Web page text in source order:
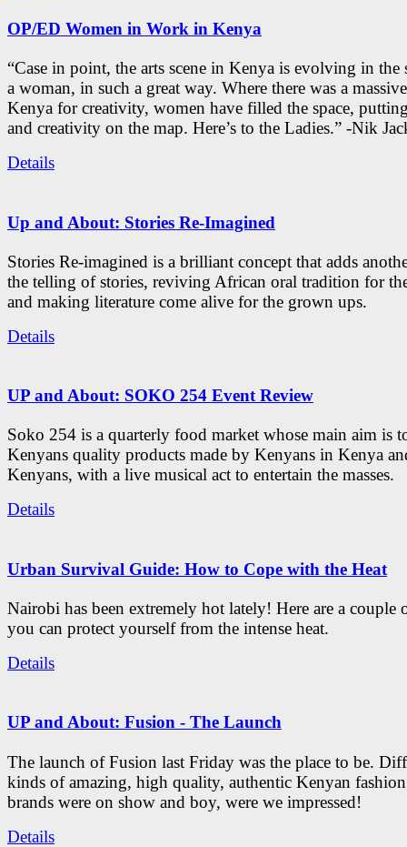
OP/ED Women in Work in Kenya
“Case in point, the arts scene in Kenya is evolving in the
a woman, in such a great way. Where there was a
Kenya for creativity, women have filled the space,
and creativity on the map. Here’s to the Ladies.” -Nik
Details
Up and About: Stories Re-Imagined
Stories Re-imagined is a brilliant concept that adds
the telling of stories, reviving African oral tradition for
and making literature come alive for the grown ups.
Details
UP and About: SOKO 254 Event Review
Soko 254 is a quarterly food market whose main aim is
Kenyans quality products made by Kenyans in Kenya
Kenyans, with a live musical act to entertain the masses.
Details
Urban Survival Guide: How to Cope with the Heat
Nairobi has been extremely hot lately! Here are a couple
you can protect yourself from the intense heat.
Details
UP and About: Fusion - The Launch
The launch of Fusion last Friday was the place to be.
kinds of amazing, high quality, authentic Kenyan
brands were on show and boy, were we impressed!
Details